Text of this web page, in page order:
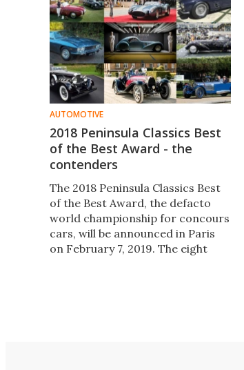
direction.
AUTOMOTIVE
2018 Peninsula Classics Best
of the Best Award - the
contenders
The 2018 Peninsula Classics Best
of the Best Award, the defacto
world championship for concours
cars, will be announced in Paris
on February 7, 2019. The eight